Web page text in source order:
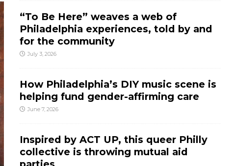
“To Be Here” weaves a web of
Philadelphia experiences, told by and
for the community
July 3, 2026
How Philadelphia’s DIY music scene is
helping fund gender-affirming care
June 7, 2026
Inspired by ACT UP, this queer Philly
collective is throwing mutual aid